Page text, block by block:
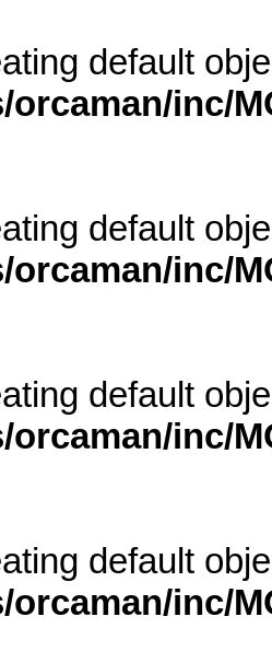
default
inc/
default
inc/
default
inc/
default
inc/